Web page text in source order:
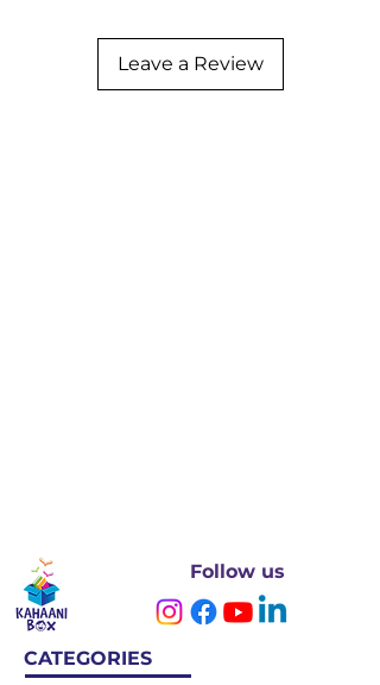
Leave a Review
Follow us
CATEGORIES